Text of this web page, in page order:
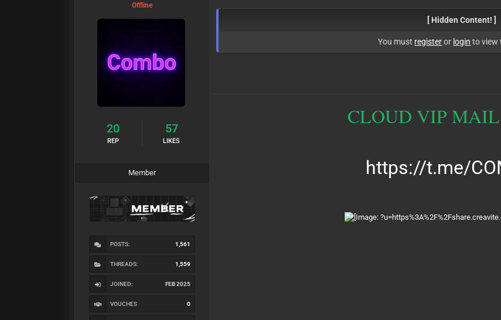
Offline
20
REP
57
LIKES
Member
POSTS: 1,561
THREADS: 1,559
JOINED: FEB 2025
VOUCHES 0
[ Hidden Content! ]
You must registeror login to view
CLOUD VIP MAIL
https://t.me/